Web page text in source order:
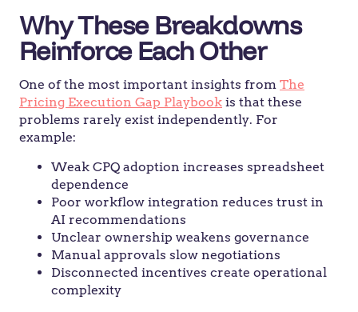
Why These Breakdowns
Reinforce Each Other
One of the most important insights from The
Pricing Execution Gap Playbook is that these
problems rarely exist independently. For
example:
Weak CPQ adoption increases spreadsheet
dependence
Poor workflow integration reduces trust in
AI recommendations
Unclear ownership weakens governance
Manual approvals slow negotiations
Disconnected incentives create operational
complexity